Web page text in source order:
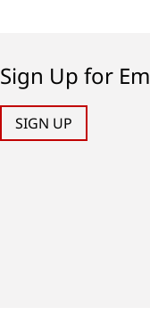
Sign Up for
SIGN UP